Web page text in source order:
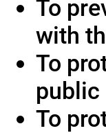
To
with
To
public
To